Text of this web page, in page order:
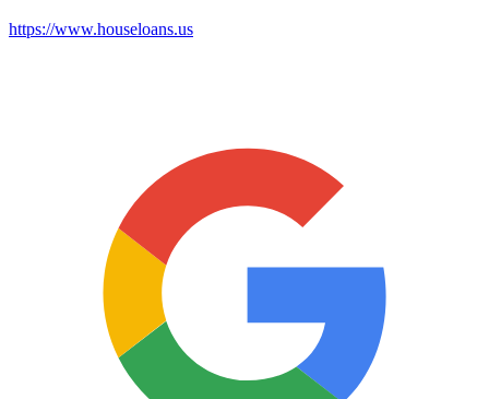
https://www.houseloans.us